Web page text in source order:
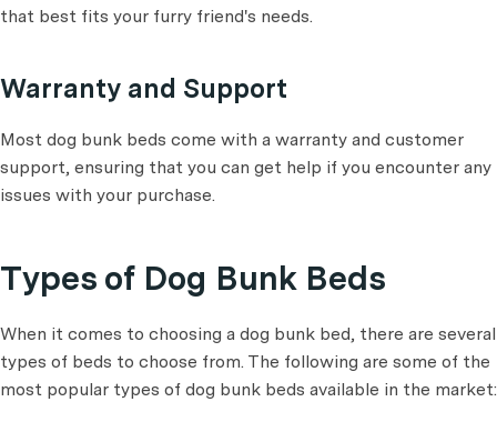
that best fits your furry friend's needs.
Warranty and Support
Most dog bunk beds come with a warranty and customer
support, ensuring that you can get help if you encounter any
issues with your purchase.
Types of Dog Bunk Beds
When it comes to choosing a dog bunk bed, there are several
types of beds to choose from. The following are some of the
most popular types of dog bunk beds available in the market: